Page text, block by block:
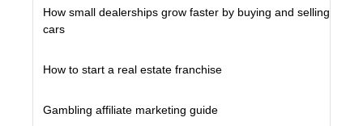
How small dealerships grow faster by buying and selling
cars
How to start a real estate franchise
Gambling affiliate marketing guide